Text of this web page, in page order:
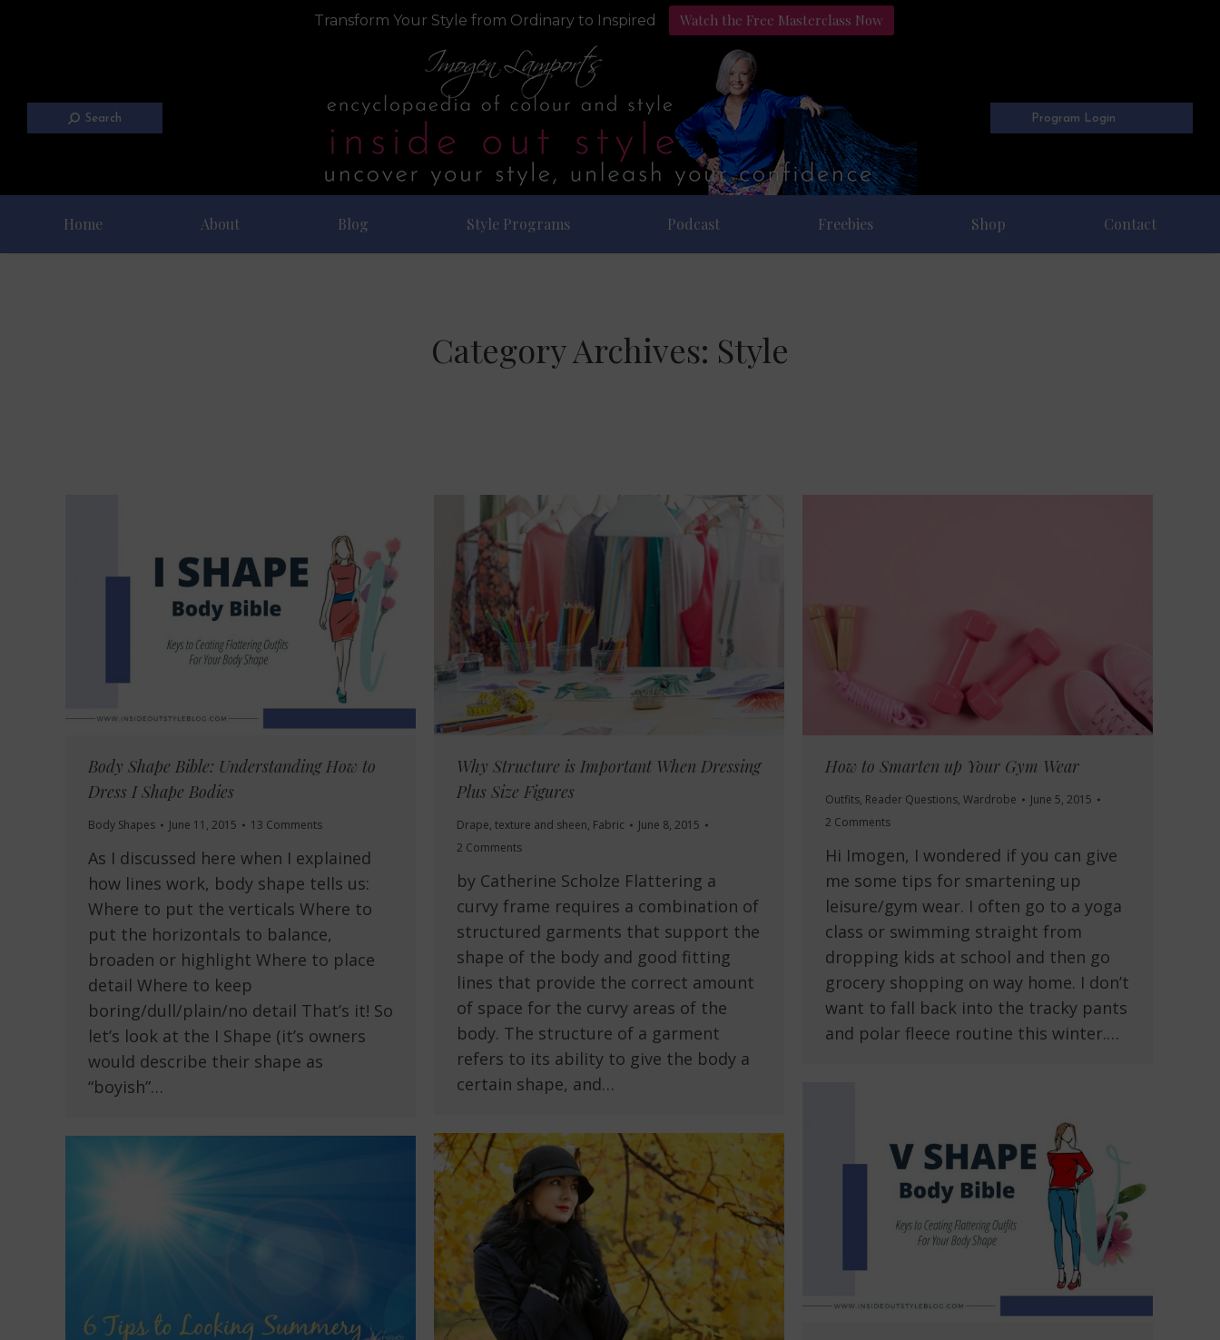
Transform Your Style from Ordinary to Inspired Watch the Free Masterclass Now
Search Program Login
Home About Blog Style Programs Podcast Freebies Shop Contact
Category Archives: Style
Body Shape Bible: Understanding How to
Dress I Shape Bodies
Body Shapes June 11, 2015 13 Comments
As I discussed here when I explained
how lines work, body shape tells us:
Where to put the verticals Where to
put the horizontals to balance,
broaden or highlight Where to place
detail Where to keep
boring/dull/plain/no detail That’s it! So
let’s look at the I Shape (it’s owners
would describe their shape as
“boyish”…
Why Structure is Important When Dressing
Plus Size Figures
Drape, texture and sheen, Fabric
June 8, 2015
2 Comments
by Catherine Scholze Flattering a
curvy frame requires a combination of
structured garments that support the
shape of the body and good fitting
lines that provide the correct amount
of space for the curvy areas of the
body. The structure of a garment
refers to its ability to give the body a
certain shape, and…
How to Smarten up Your Gym Wear
Outfits, Reader Questions, Wardrobe
June 5, 2015
2 Comments
Hi Imogen, I wondered if you can give
me some tips for smartening up
leisure/gym wear. I often go to a yoga
class or swimming straight from
dropping kids at school and then go
grocery shopping on way home. I don’t
want to fall back into the tracky pants
and polar fleece routine this winter.…